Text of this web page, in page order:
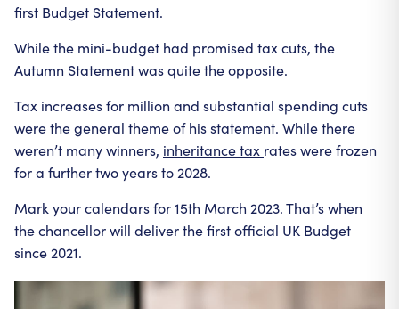
first Budget Statement.
While the mini-budget had promised tax cuts, the
Autumn Statement was quite the opposite.
Tax increases for million and substantial spending cuts
were the general theme of his statement. While there
weren’t many winners, inheritance tax rates were frozen
for a further two years to 2028.
Mark your calendars for 15th March 2023. That’s when
the chancellor will deliver the first official UK Budget
since 2021.